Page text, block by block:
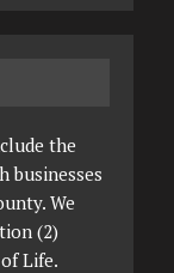
the
businesses
We
(2)
Life.